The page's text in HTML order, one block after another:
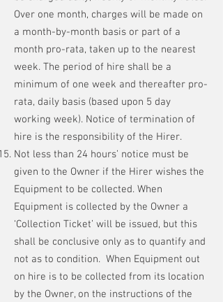
Over one month, charges will be made on
a month-by-month basis or part of a
month pro-rata, taken up to the nearest
week. The period of hire shall be a
minimum of one week and thereafter pro-
rata, daily basis (based upon 5 day
working week). Notice of termination of
hire is the responsibility of the Hirer.
Not less than 24 hours’ notice must be
given to the Owner if the Hirer wishes the
Equipment to be collected. When
Equipment is collected by the Owner a
‘Collection Ticket’ will be issued, but this
shall be conclusive only as to quantify and
not as to condition. When Equipment out
on hire is to be collected from its location
by the Owner, on the instructions of the